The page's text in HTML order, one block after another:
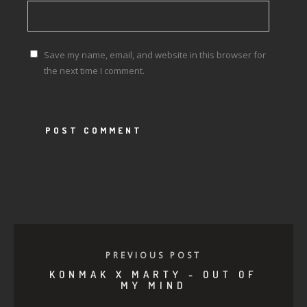
Save my name, email, and website in this browser for
the next time I comment.
PREVIOUS POST
KONMAK X MARTY - OUT OF
MY MIND